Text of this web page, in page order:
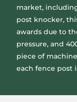
market,
post knocker,
awards due to
pressure, and
piece of
each fence post